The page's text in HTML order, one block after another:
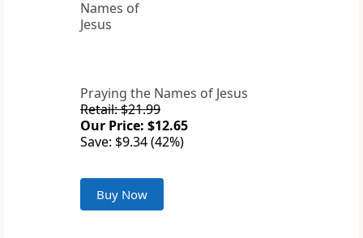
Praying the Names of Jesus
Retail: $21.99
Our Price: $12.65
Save: $9.34 (42%)
Buy Now